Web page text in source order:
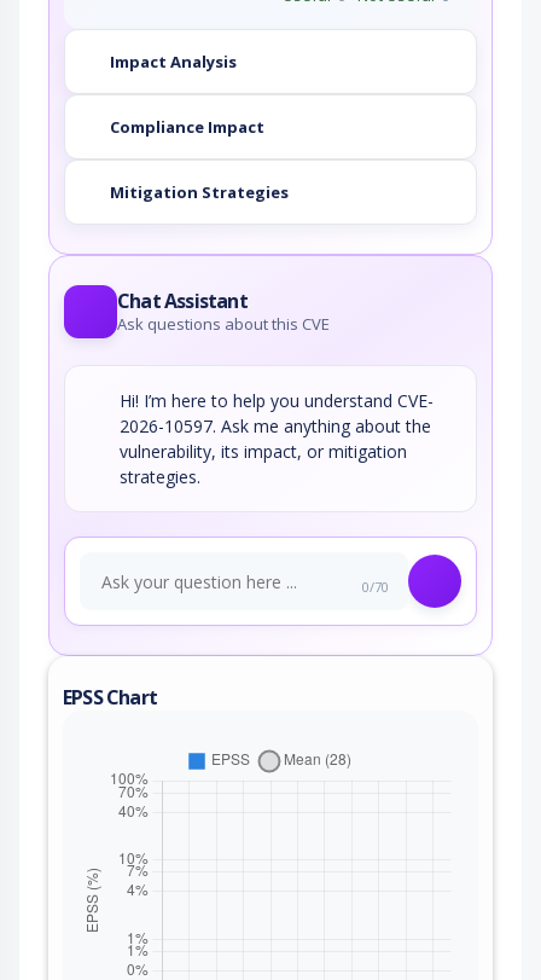
Impact Analysis
Compliance Impact
Mitigation Strategies
Chat Assistant
Ask questions about this CVE
Hi! I’m here to help you understand CVE-
2026-10597. Ask me anything about the
vulnerability, its impact, or mitigation
strategies.
0/70
EPSS Chart